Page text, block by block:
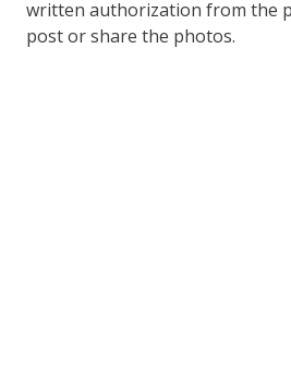
written authorization from the
post or share the photos.